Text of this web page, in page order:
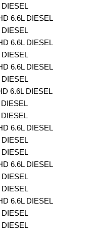
DIESEL
6.6L DIESEL
DIESEL
6.6L DIESEL
DIESEL
6.6L DIESEL
DIESEL
6.6L DIESEL
6.6L DIESEL
DIESEL
DIESEL
6.6L DIESEL
DIESEL
DIESEL
6.6L DIESEL
DIESEL
DIESEL